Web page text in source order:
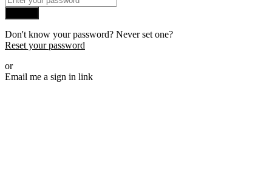
Don't know your password? Never set one?
Reset your password
or
Email me a sign in link